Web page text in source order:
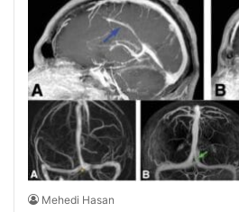
Mehedi Hasan